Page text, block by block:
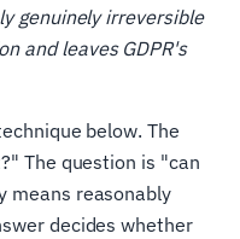
genuinely irreversible
and leaves GDPR's
below. The
The question is "can
means reasonably
decides whether